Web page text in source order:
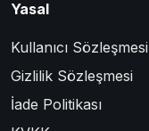
Yasal
Kullanıcı Sözleşmesi
Gizlilik Sözleşmesi
İade Politikası